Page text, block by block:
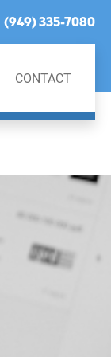
(949) 335-7080
CONTACT